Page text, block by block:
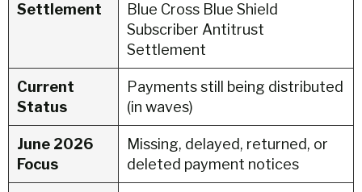
Settlement
Blue Cross Blue Shield
Subscriber Antitrust
Settlement
Current
Status
Payments still being distributed
(in waves)
June 2026
Focus
Missing, delayed, returned, or
deleted payment notices